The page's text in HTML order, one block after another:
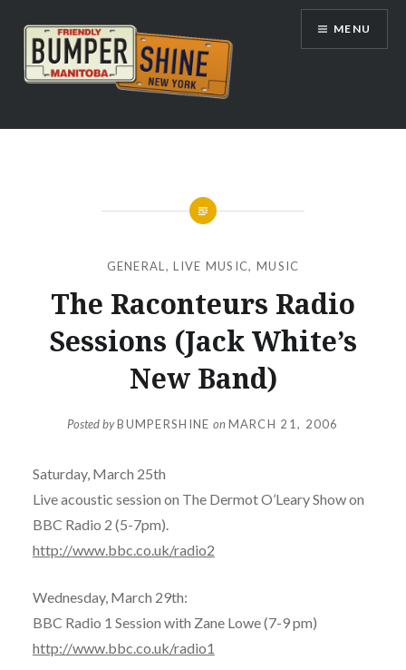
content
Bumpershine.com
MENU
GENERAL ,LIVE MUSIC, MUSIC
The Raconteurs Radio
Sessions (Jack White’s
New Band)
Posted byBUMPERSHINE onMARCH 21, 2006
Saturday, March 25th
Live acoustic session on The Dermot O’Leary Show on
BBC Radio 2 (5-7pm).
http://www.bbc.co.uk/radio2
Wednesday, March 29th:
BBC Radio 1 Session with Zane Lowe (7-9 pm)
http://www.bbc.co.uk/radio1